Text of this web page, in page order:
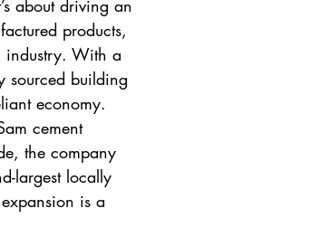
about driving an
products,
industry. With a
sourced building
economy.
cement
the company
largest locally
is a